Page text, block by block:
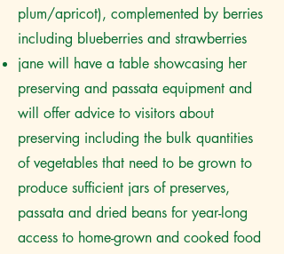
plum/apricot), complemented by berries
including blueberries and strawberries
jane will have a table showcasing her
preserving and passata equipment and
will offer advice to visitors about
preserving including the bulk quantities
of vegetables that need to be grown to
produce sufficient jars of preserves,
passata and dried beans for year-long
access to home-grown and cooked food